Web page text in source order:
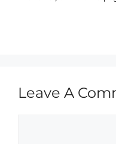
Leave A